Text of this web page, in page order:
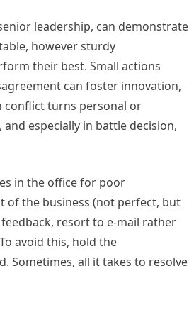
leadership, can demonstrate
however sturdy
their best. Small actions
can foster innovation,
conflict turns personal or
especially in battle decision,
in the office for poor
of the business (not perfect, but
resort to e-mail rather
avoid this, hold the
Sometimes, all it takes to resolve